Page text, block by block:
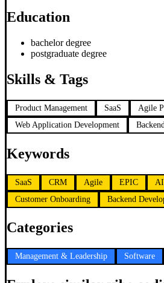
Education
bachelor degree
postgraduate degree
Skills & Tags
Product Management SaaS Agile
Web Application Development
Keywords
SaaS CRM Agile EPIC AI
Customer Onboarding
Backend
Categories
Management & Leadership Software